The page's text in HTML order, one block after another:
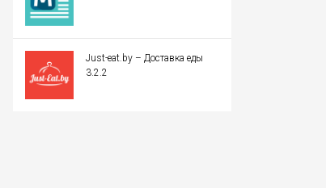
Just-eat.by – Доставка еды
3.2.2